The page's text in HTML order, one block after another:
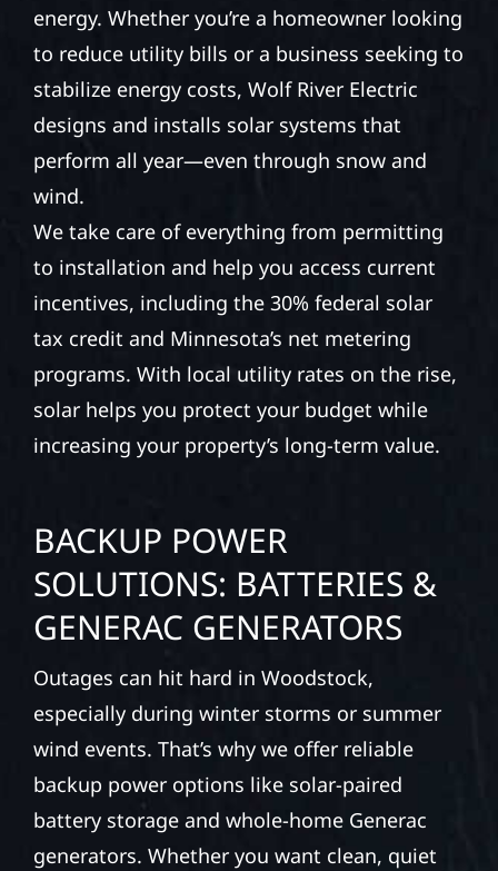
energy. Whether you’re a homeowner looking
to reduce utility bills or a business seeking to
stabilize energy costs, Wolf River Electric
designs and installs solar systems that
perform all year—even through snow and
wind.
We take care of everything from permitting
to installation and help you access current
incentives, including the 30% federal solar
tax credit and Minnesota’s net metering
programs. With local utility rates on the rise,
solar helps you protect your budget while
increasing your property’s long-term value.
BACKUP POWER
SOLUTIONS: BATTERIES &
GENERAC GENERATORS
Outages can hit hard in Woodstock,
especially during winter storms or summer
wind events. That’s why we offer reliable
backup power options like solar-paired
battery storage and whole-home Generac
generators. Whether you want clean, quiet